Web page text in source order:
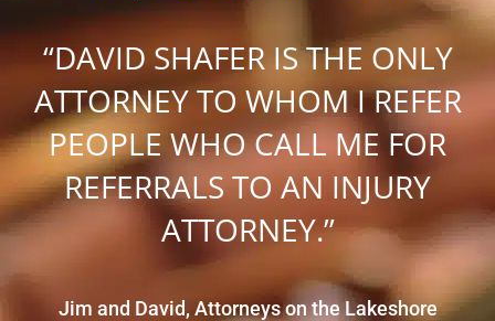
“DAVID SHAFER IS THE ONLY
ATTORNEY TO WHOM I REFER
PEOPLE WHO CALL ME FOR
REFERRALS TO AN INJURY
ATTORNEY.”
Jim and David, Attorneys on the Lakeshore